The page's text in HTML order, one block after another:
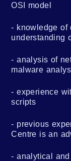
OSI model
knowledge of
understanding
analysis of
malware
experience
scripts
previous
Centre is an
analytical